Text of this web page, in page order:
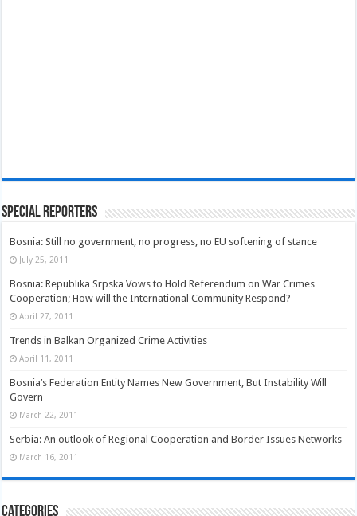
Special Reporters
Bosnia: Still no government, no progress, no EU softening of stance
July 25, 2011
Bosnia: Republika Srpska Vows to Hold Referendum on War Crimes
Cooperation; How will the International Community Respond?
April 27, 2011
Trends in Balkan Organized Crime Activities
April 11, 2011
Bosnia’s Federation Entity Names New Government, But Instability Will
Govern
March 22, 2011
Serbia: An outlook of Regional Cooperation and Border Issues Networks
March 16, 2011
Categories